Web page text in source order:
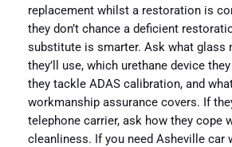
replacement whilst a restoration is
they don’t chance a deficient
substitute is smarter. Ask what glass
they’ll use, which urethane device
they tackle ADAS calibration, and
workmanship assurance covers. If
telephone carrier, ask how they cope
cleanliness. If you need Asheville car